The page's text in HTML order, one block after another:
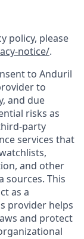
policy, please
notice/.
to Anduril
to
and due
risks as
party
services that
and other
sources. This
as a
provider helps
and protect